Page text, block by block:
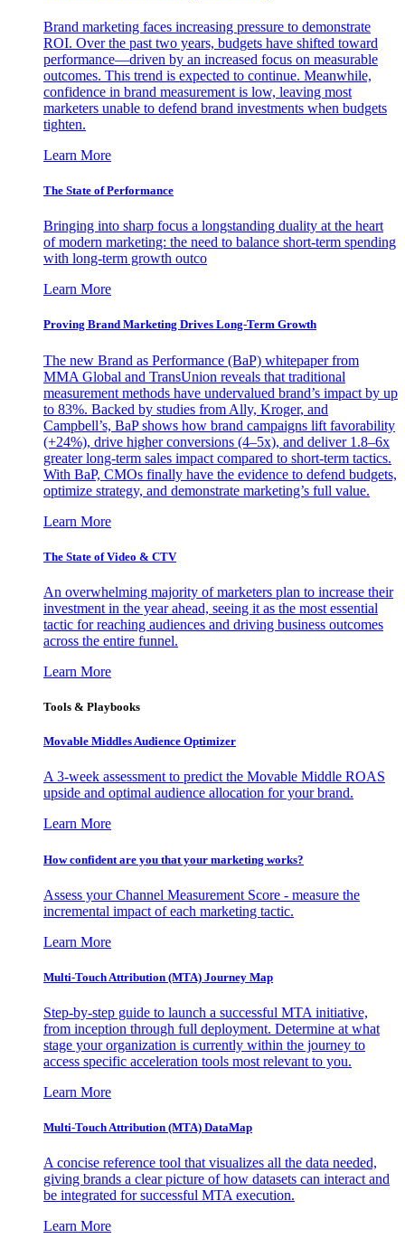
Brand marketing faces increasing pressure to demonstrate
ROI. Over the past two years, budgets have shifted toward
performance—driven by an increased focus on measurable
outcomes. This trend is expected to continue. Meanwhile,
confidence in brand measurement is low, leaving most
marketers unable to defend brand investments when budgets
tighten.
Learn More
The State of Performance
Bringing into sharp focus a longstanding duality at the heart
of modern marketing: the need to balance short-term spending
with long-term growth outco
Learn More
Proving Brand Marketing Drives Long-Term Growth
The new Brand as Performance (BaP) whitepaper from
MMA Global and TransUnion reveals that traditional
measurement methods have undervalued brand’s impact by up
to 83%. Backed by studies from Ally, Kroger, and
Campbell’s, BaP shows how brand campaigns lift favorability
(+24%), drive higher conversions (4–5x), and deliver 1.8–6x
greater long-term sales impact compared to short-term tactics.
With BaP, CMOs finally have the evidence to defend budgets,
optimize strategy, and demonstrate marketing’s full value.
Learn More
The State of Video & CTV
An overwhelming majority of marketers plan to increase their
investment in the year ahead, seeing it as the most essential
tactic for reaching audiences and driving business outcomes
across the entire funnel.
Learn More
Tools & Playbooks
Movable Middles Audience Optimizer
A 3-week assessment to predict the Movable Middle ROAS
upside and optimal audience allocation for your brand.
Learn More
How confident are you that your marketing works?
Assess your Channel Measurement Score - measure the
incremental impact of each marketing tactic.
Learn More
Multi-Touch Attribution (MTA) Journey Map
Step-by-step guide to launch a successful MTA initiative,
from inception through full deployment. Determine at what
stage your organization is currently within the journey to
access specific acceleration tools most relevant to you.
Learn More
Multi-Touch Attribution (MTA) DataMap
A concise reference tool that visualizes all the data needed,
giving brands a clear picture of how datasets can interact and
be integrated for successful MTA execution.
Learn More